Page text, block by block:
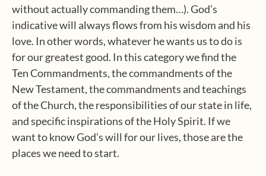
without actually commanding them…). God’s
indicative will always flows from his wisdom and his
love. In other words, whatever he wants us to do is
for our greatest good. In this category we find the
Ten Commandments, the commandments of the
New Testament, the commandments and teachings
of the Church, the responsibilities of our state in life,
and specific inspirations of the Holy Spirit. If we
want to know God’s will for our lives, those are the
places we need to start.